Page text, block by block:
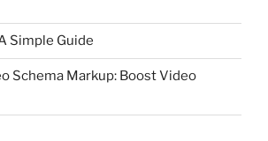
Simple Guide
Schema Markup: Boost Video